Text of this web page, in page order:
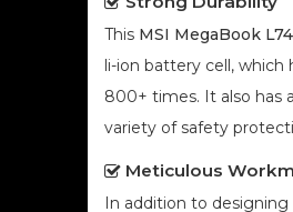
This MSI MegaBook
li-ion
battery cell,
800+ times. It also has